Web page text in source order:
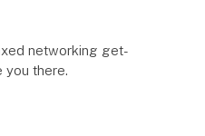
networking get-
you there.